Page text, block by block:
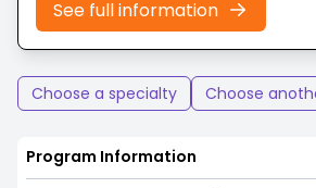
See full information
Choose a specialty Choose
Program Information